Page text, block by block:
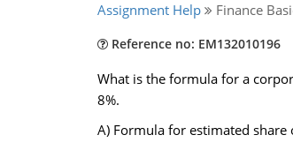
Assignment Help Finance
Reference no: EM132010196
What is the formula for a
8%.
A) Formula for estimated